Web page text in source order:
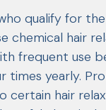
qualify for
chemical hair
frequent use
times yearly.
certain hair